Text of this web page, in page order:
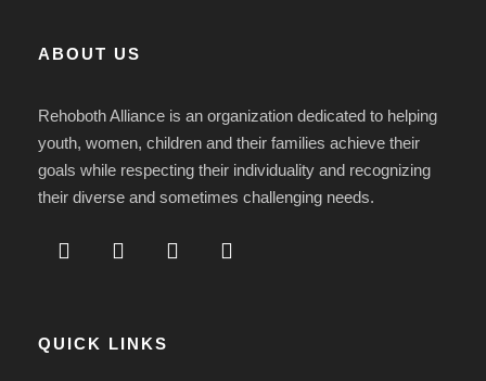
ABOUT US
Rehoboth Alliance is an organization dedicated to helping
youth, women, children and their families achieve their
goals while respecting their individuality and recognizing
their diverse and sometimes challenging needs.
QUICK LINKS